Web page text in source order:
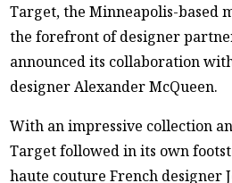
Target, the Minneapolis-based
the forefront of designer
announced its collaboration
designer Alexander McQueen.
With an impressive collection
Target followed in its own
haute couture French designer